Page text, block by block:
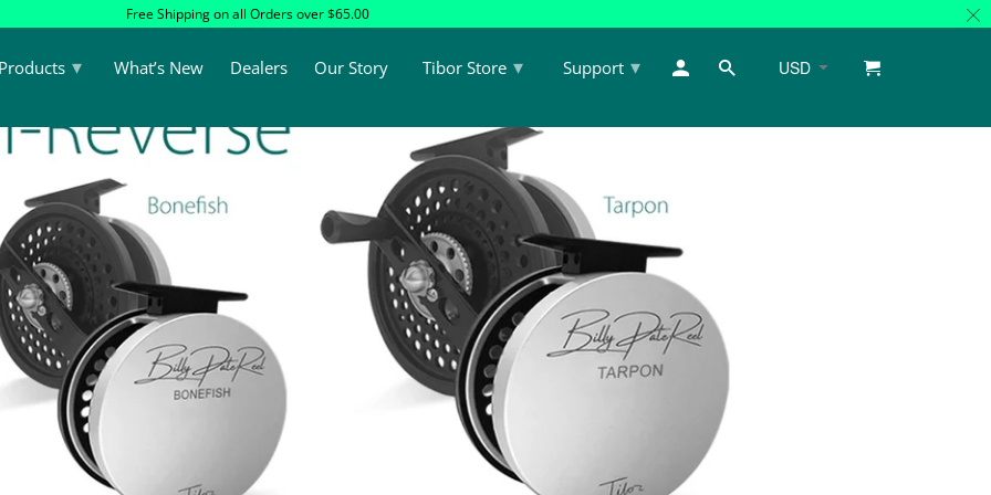
Free Shipping on all Orders over $65.00
Products ▾ What’s New Dealers Our Story Tibor Store ▾ Support ▾